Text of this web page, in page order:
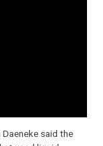
said the